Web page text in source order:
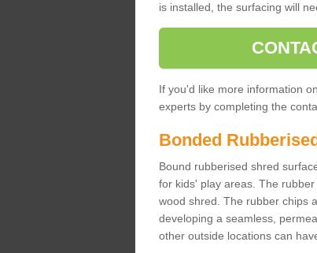
is installed, the surfacing will
If you'd like more information
experts by completing the
Bonded
Bound rubberised shred
for kids' play areas. The
wood shred. The rubber chips
developing a seamless,
other outside locations can